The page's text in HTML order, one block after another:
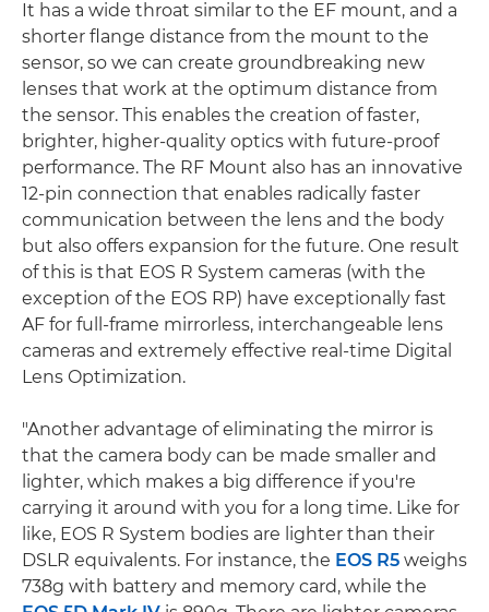
It has a wide throat similar to the EF mount, and a
shorter flange distance from the mount to the
sensor, so we can create groundbreaking new
lenses that work at the optimum distance from
the sensor. This enables the creation of faster,
brighter, higher-quality optics with future-proof
performance. The RF Mount also has an innovative
12-pin connection that enables radically faster
communication between the lens and the body
but also offers expansion for the future. One result
of this is that EOS R System cameras (with the
exception of the EOS RP) have exceptionally fast
AF for full-frame mirrorless, interchangeable lens
cameras and extremely effective real-time Digital
Lens Optimization.
"Another advantage of eliminating the mirror is
that the camera body can be made smaller and
lighter, which makes a big difference if you're
carrying it around with you for a long time. Like for
like, EOS R System bodies are lighter than their
DSLR equivalents. For instance, the EOS R5 weighs
738g with battery and memory card, while the